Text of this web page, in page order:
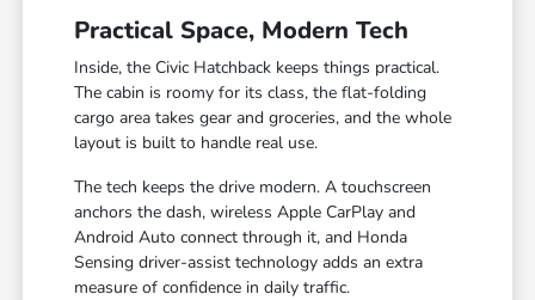
Practical Space, Modern Tech
Inside, the Civic Hatchback keeps things practical.
The cabin is roomy for its class, the flat-folding
cargo area takes gear and groceries, and the whole
layout is built to handle real use.
The tech keeps the drive modern. A touchscreen
anchors the dash, wireless Apple CarPlay and
Android Auto connect through it, and Honda
Sensing driver-assist technology adds an extra
measure of confidence in daily traffic.